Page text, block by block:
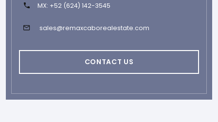
MX: +52 (624) 142-3545
sales@remaxcaborealestate.com
CONTACT US